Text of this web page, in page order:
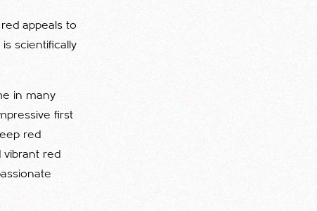
appeals to
scientifically
in many
first
red
vibrant red